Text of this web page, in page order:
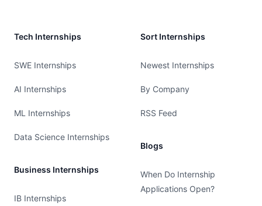
Tech Internships
SWE Internships
AI Internships
ML Internships
Data Science Internships
Business Internships
IB Internships
Sort Internships
Newest Internships
By Company
RSS Feed
Blogs
When Do Internship
Applications Open?